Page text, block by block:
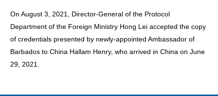
On August 3, 2021, Director-General of the Protocol
Department of the Foreign Ministry Hong Lei accepted the copy
of credentials presented by newly-appointed Ambassador of
Barbados to China Hallam Henry, who arrived in China on June
29, 2021.